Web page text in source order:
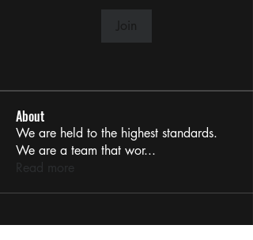
Join
About
We are held to the highest standards.
We are a team that wor...
Read more